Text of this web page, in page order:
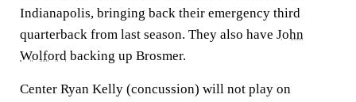
Indianapolis, bringing back their emergency third
quarterback from last season. They also have John
Wolford backing up Brosmer.
Center Ryan Kelly (concussion) will not play on